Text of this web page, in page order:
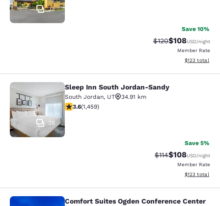
33
Save 10%
Strikethrough Rate:
$120Discounted
$108USD/night
Member Rate
View
$123 total
Sleep Inn South Jordan-Sandy
26
Sleep Inn South Jordan-Sandy
South Jordan, UT
34.91 km
3.64 stars rating. Good. 1459 reviews
3.6(1,459)
Save 5%
Strikethrough Rate:
$114Discounted
$108USD/night
Member Rate
View
$123 total
Comfort Suites Ogden Conference Center